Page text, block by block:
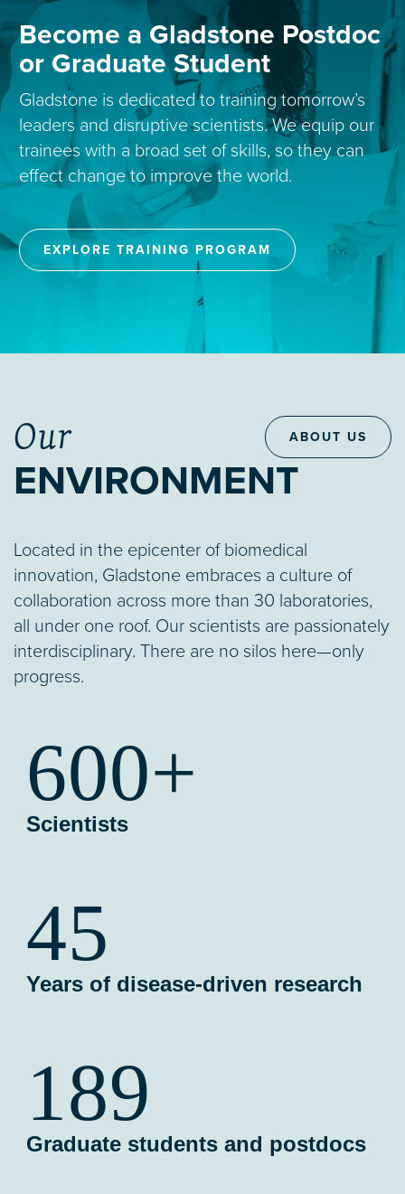
Become a Gladstone Postdoc
or Graduate Student
Gladstone is dedicated to training tomorrow’s
leaders and disruptive scientists. We equip our
trainees with a broad set of skills, so they can
effect change to improve the world.
EXPLORE TRAINING PROGRAM
Our
ENVIRONMENT
ABOUT US
Located in the epicenter of biomedical
innovation, Gladstone embraces a culture of
collaboration across more than 30 laboratories,
all under one roof. Our scientists are passionately
interdisciplinary. There are no silos here—only
progress.
600+
Scientists
45
Years of disease-driven research
189
Graduate students and postdocs